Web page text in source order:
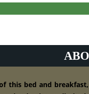
this bed and breakfast,